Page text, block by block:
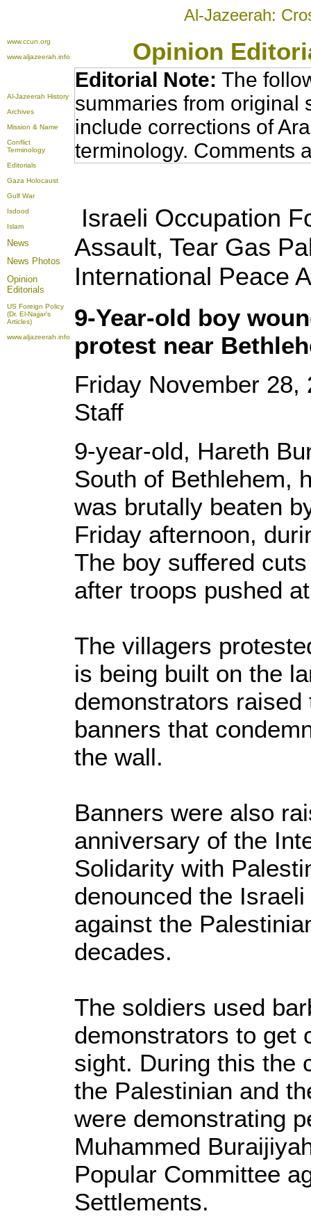
Al-Jazeerah:
www.ccun.org
www.aljazeerah.info
Opinion
Al-Jazeerah History
Archives
Mission & Name
Conflict
Terminology
Editorials
Gaza Holocaust
Gulf War
Isdood
Islam
News
News Photos
Opinion
Editorials
US Foreign Policy
(Dr. El-Najjar's
Articles)
www.aljazeerah.info
Editorial Note: The
summaries from original
include corrections of
terminology. Comments
Israeli Occupation
Assault, Tear Gas
International Peace
9-Year-old boy
protest near
Friday November 28,
Staff
9-year-old, Hareth
South of Bethlehem,
was brutally beaten
Friday afternoon,
The boy suffered
after troops pushed
The villagers
is being built on the
demonstrators
banners that
the wall.
Banners were also
anniversary of the
Solidarity with
denounced the
against the
decades.
The soldiers used
demonstrators to get
sight. During this the
the Palestinian and
were demonstrating
Muhammed
Popular Committee
Settlements.